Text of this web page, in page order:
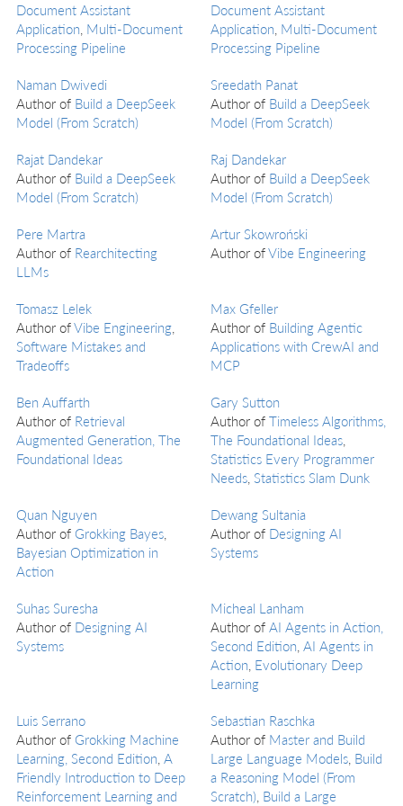
Document Assistant
Application Multi-Document
Processing Pipeline
Document Assistant
Application Multi-Document
Processing Pipeline
Naman Dwivedi
Author of Build a DeepSeek
Model (From Scratch)
Sreedath Panat
Author of Build a DeepSeek
Model (From Scratch)
Rajat Dandekar
Author of Build a DeepSeek
Model (From Scratch)
Raj Dandekar
Author of Build a DeepSeek
Model (From Scratch)
Pere Martra
Author of Rearchitecting
LLMs
Artur Skowroński
Author ofVibe Engineering
Tomasz Lelek
Author ofVibe Engineering
Software Mistakes and
Tradeoffs
Max Gfeller
Author of Building Agentic
Applications with CrewAI and
MCP
Ben Auffarth
Author of Retrieval
Augmented Generation, The
Foundational Ideas
Gary Sutton
Author ofTimeless Algorithms,
The Foundational Ideas
Statistics Every Programmer
Needs Statistics Slam Dunk
Quan Nguyen
Author of Grokking Bayes
Bayesian Optimization in
Action
Dewang Sultania
Author of Designing AI
Systems
Suhas Suresha
Author of Designing AI
Systems
Micheal Lanham
Author ofAI Agents in Action,
Second Edition AI Agents in
Action Evolutionary Deep
Learning
Luis Serrano
Author of Grokking Machine
Learning, Second Edition A
Friendly Introduction to Deep
Reinforcement Learning and
Sebastian Raschka
Author of Master and Build
Large Language Models Build
a Reasoning Model (From
Scratch) Build a Large